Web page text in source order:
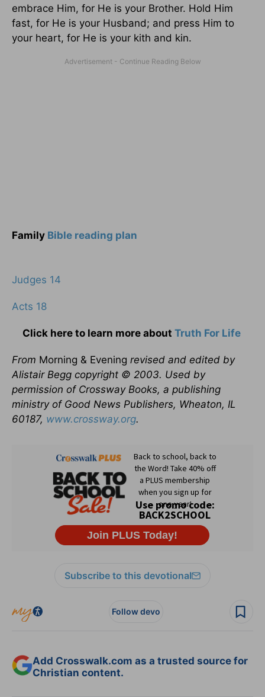
embrace Him, for He is your Brother. Hold Him
fast, for He is your Husband; and press Him to
your heart, for He is your kith and kin.
Family Bible reading plan
Judges 14
Acts 18
Click here to learn more about Truth For Life
From Morning & Evening revised and edited by
Alistair Begg copyright © 2003. Used by
permission of Crossway Books, a publishing
ministry of Good News Publishers, Wheaton, IL
60187, www.crossway.org.
Subscribe to this devotional
Follow devo
Add Crosswalk.com as a trusted source for
Christian content.